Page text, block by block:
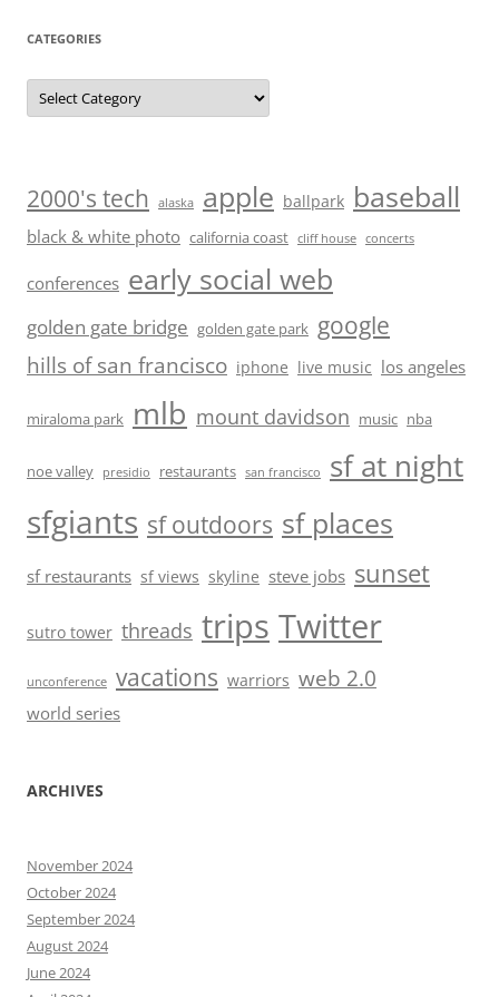
CATEGORIES
Categories
2000's tech alaska apple ballpark baseball
black & white photo california coast cliff house concerts
conferences early social web
golden gate bridge golden gate park google
hills of san francisco iphone live music los angeles
miraloma park mlb mount davidson music nba
noe valley presidio restaurants san francisco sf at night
sfgiants sf outdoors sf places
sf restaurants sf views skyline steve jobs sunset
sutro tower threads trips Twitter
unconference vacations warriors web 2.0
world series
ARCHIVES
November 2024
October 2024
September 2024
August 2024
June 2024